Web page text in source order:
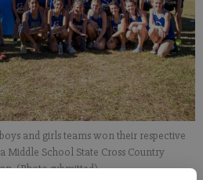
and girls teams won their respective
Middle School State Cross Country
(Photo submitted)